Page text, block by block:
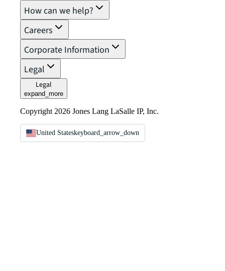
How can we help?
Careers
Corporate Information
Legal
Legal
expand_more
Copyright 2026 Jones Lang LaSalle IP, Inc.
United Stateskeyboard_arrow_down